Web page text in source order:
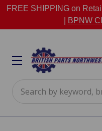
FREE SHIPPING on
BPNW